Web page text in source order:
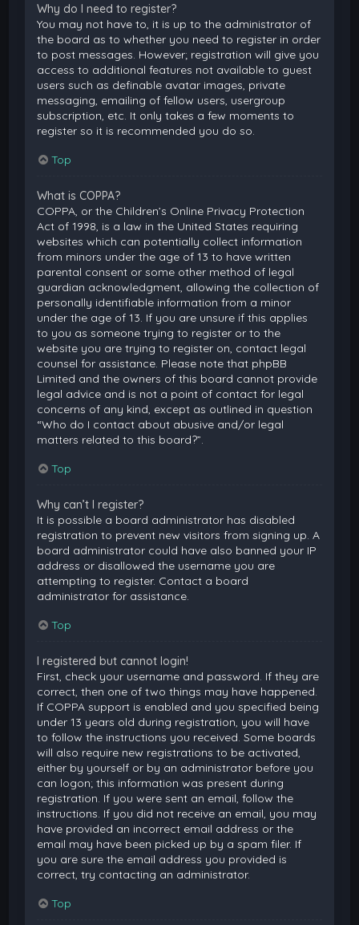
Why do I need to register?
You may not have to, it is up to the administrator of
the board as to whether you need to register in order
to post messages. However; registration will give you
access to additional features not available to guest
users such as definable avatar images, private
messaging, emailing of fellow users, usergroup
subscription, etc. It only takes a few moments to
register so it is recommended you do so.
Top
What is COPPA?
COPPA, or the Children’s Online Privacy Protection
Act of 1998, is a law in the United States requiring
websites which can potentially collect information
from minors under the age of 13 to have written
parental consent or some other method of legal
guardian acknowledgment, allowing the collection of
personally identifiable information from a minor
under the age of 13. If you are unsure if this applies
to you as someone trying to register or to the
website you are trying to register on, contact legal
counsel for assistance. Please note that phpBB
Limited and the owners of this board cannot provide
legal advice and is not a point of contact for legal
concerns of any kind, except as outlined in question
“Who do I contact about abusive and/or legal
matters related to this board?”.
Top
Why can’t I register?
It is possible a board administrator has disabled
registration to prevent new visitors from signing up. A
board administrator could have also banned your IP
address or disallowed the username you are
attempting to register. Contact a board
administrator for assistance.
Top
I registered but cannot login!
First, check your username and password. If they are
correct, then one of two things may have happened.
If COPPA support is enabled and you specified being
under 13 years old during registration, you will have
to follow the instructions you received. Some boards
will also require new registrations to be activated,
either by yourself or by an administrator before you
can logon; this information was present during
registration. If you were sent an email, follow the
instructions. If you did not receive an email, you may
have provided an incorrect email address or the
email may have been picked up by a spam filer. If
you are sure the email address you provided is
correct, try contacting an administrator.
Top